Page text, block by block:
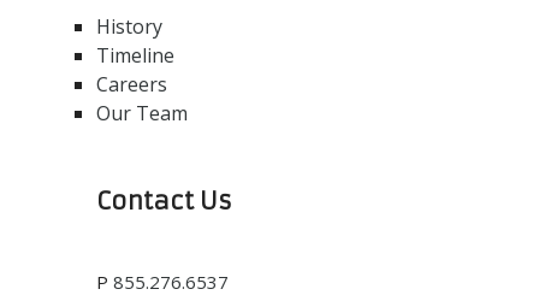
History
Timeline
Careers
Our Team
Contact Us
P 855.276.6537